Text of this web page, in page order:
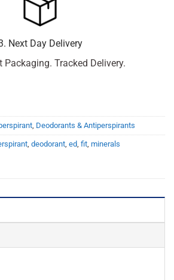
Next Day Delivery
Packaging. Tracked Delivery.
Deodorants & Antiperspirants
, deodorant, ed, fit, minerals